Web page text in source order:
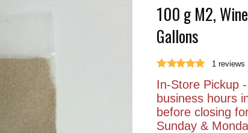
100 g M2,
Gallons
1 reviews
In-Store Pickup
business hours
before closing
Sunday &